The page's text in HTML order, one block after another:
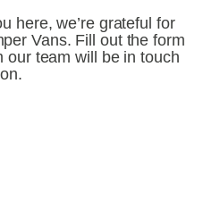
here, we’re grateful for
Vans. Fill out the form
our team will be in touch